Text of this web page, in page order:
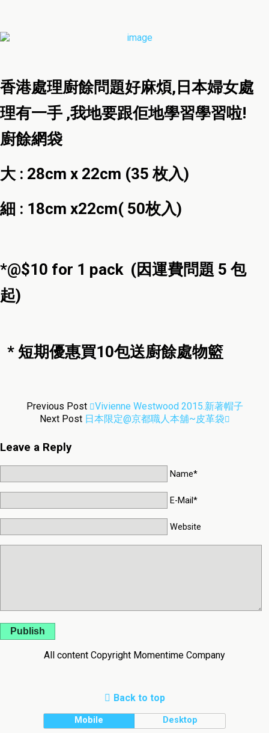
香港處理廚餘問題好麻煩,日本婦女處
理有一手 ,我地要跟佢地學習學習啦!
廚餘網袋
大 : 28cm x 22cm (35 枚入)
細 : 18cm x22cm( 50枚入)
*@$10 for 1 pack (因運費問題 5 包
起)
* 短期優惠買10包送廚餘處物籃
Previous Post
Vivienne Westwood 2015.新著帽子
Next Post 日本限定@京都職人本舖~皮革袋
Leave a Reply
Name*
E-Mail*
Website
Publish
All content Copyright Momentime Company
Back to top
Mobile Desktop